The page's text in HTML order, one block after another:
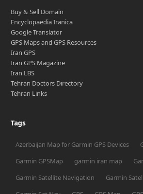
Buy & Sell Domain
Encyclopaedia Iranica
Google Translator
GPS Maps and GPS Resources
Iran GPS
Iran GPS Magazine
Iran LBS
Tehran Doctors Directory
Tehran Links
Tags
Azerbaijan Map for Garmin GPS Devices
Garmin GPSMap
garmin iran map
Garmin Satellite Navigation
Garmin